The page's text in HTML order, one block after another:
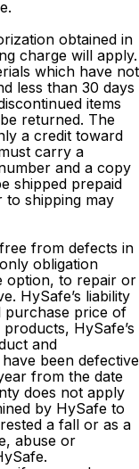
obtained in
charge will apply.
which have not
less than 30 days
items
returned. The
a credit toward
carry a
and a copy
shipped prepaid
to shipping may
from defects in
obligation
option, to repair or
HySafe’s liability
purchase price of
HySafe’s
and
been defective
from the date
does not apply
by HySafe to
a fall or as a
abuse or